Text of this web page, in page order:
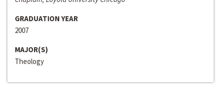
GRADUATION YEAR
2007
MAJOR(S)
Theology